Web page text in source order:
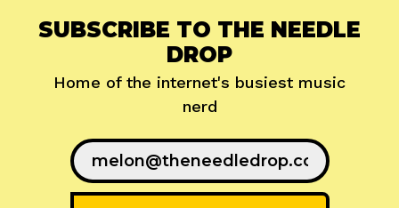
SUBSCRIBE TO THE NEEDLE
DROP
Home of the internet's busiest music
nerd